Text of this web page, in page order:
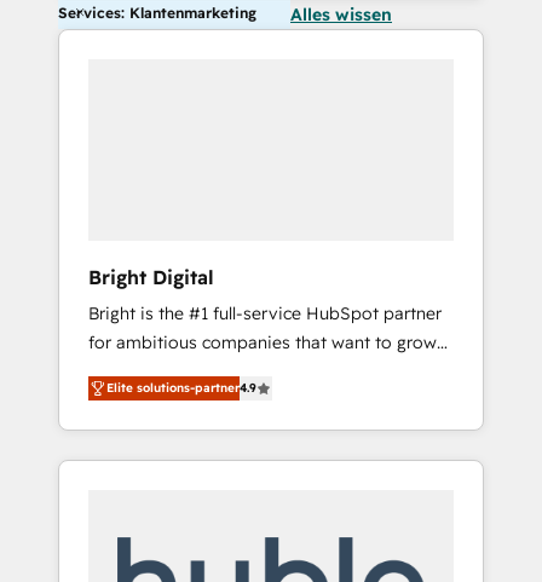
Services: Klantenmarketing Alles wissen
Bright Digital
Bright is the #1 full-service HubSpot partner
for ambitious companies that want to grow
smarter. From HubSpot onboarding, to
training, from developing a new website to
lead generation and digital marketing; we do
it all (and with great results)! In short, our
modules, integrations - Marketing & sales
Elite solutions-partner4.9